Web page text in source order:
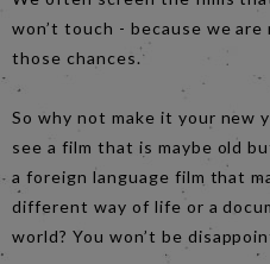
won’t touch - because we
those chances.
So why not make it your new
see a film that is maybe old
a foreign language film that
different way of life or a
world? You won’t be